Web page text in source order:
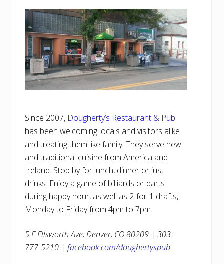
Since 2007, Dougherty’s Restaurant & Pub
has been welcoming locals and visitors alike
and treating them like family. They serve new
and traditional cuisine from America and
Ireland. Stop by for lunch, dinner or just
drinks. Enjoy a game of billiards or darts
during happy hour, as well as 2-for-1 drafts,
Monday to Friday from 4pm to 7pm.
5 E Ellsworth Ave, Denver, CO 80209 | 303-
777-5210 | facebook.com/doughertyspub